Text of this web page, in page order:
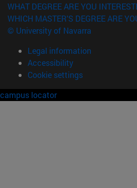
WHAT DEGREE ARE YOU
WHICH MASTER'S DEGREE ARE
© University of Navarra
Legal information
Accessibility
Cookie settings
campus locator